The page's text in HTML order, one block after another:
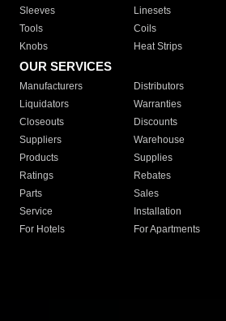
Sleeves
Linesets
Tools
Coils
Knobs
Heat Strips
OUR SERVICES
Manufacturers Distributors
Liquidators
Warranties
Closeouts
Discounts
Suppliers
Warehouse
Products
Supplies
Ratings
Rebates
Parts
Sales
Service
Installation
For Hotels
For Apartments